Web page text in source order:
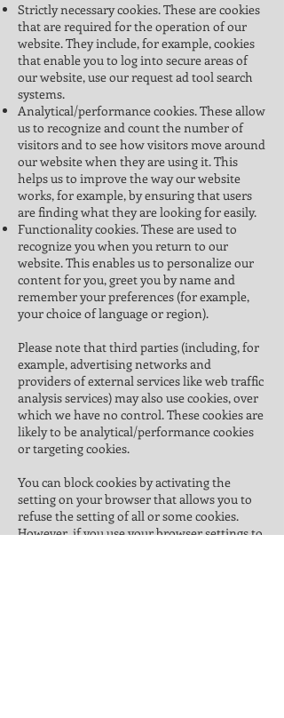
Strictly necessary cookies. These are cookies
that are required for the operation of our
website. They include, for example, cookies
that enable you to log into secure areas of
our website, use our request ad tool search
systems.
Analytical/performance cookies. These allow
us to recognize and count the number of
visitors and to see how visitors move around
our website when they are using it. This
helps us to improve the way our website
works, for example, by ensuring that users
are finding what they are looking for easily.
Functionality cookies. These are used to
recognize you when you return to our
website. This enables us to personalize our
content for you, greet you by name and
remember your preferences (for example,
your choice of language or region).
Please note that third parties (including, for
example, advertising networks and
providers of external services like web traffic
analysis services) may also use cookies, over
which we have no control. These cookies are
likely to be analytical/performance cookies
or targeting cookies.
You can block cookies by activating the
setting on your browser that allows you to
refuse the setting of all or some cookies.
However, if you use your browser settings to